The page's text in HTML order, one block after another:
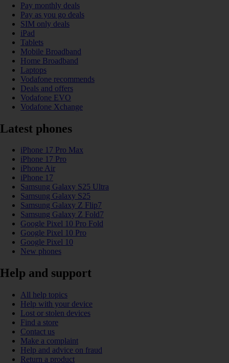
Pay monthly deals
Pay as you go deals
SIM only deals
iPad
Tablets
Mobile Broadband
Home Broadband
Laptops
Vodafone recommends
Deals and offers
Vodafone EVO
Vodafone Xchange
Latest phones
iPhone 17 Pro Max
iPhone 17 Pro
iPhone Air
iPhone 17
Samsung Galaxy S25 Ultra
Samsung Galaxy S25
Samsung Galaxy Z Flip7
Samsung Galaxy Z Fold7
Google Pixel 10 Pro Fold
Google Pixel 10 Pro
Google Pixel 10
New phones
Help and support
All help topics
Help with your device
Lost or stolen devices
Find a store
Contact us
Make a complaint
Help and advice on fraud
Return a product